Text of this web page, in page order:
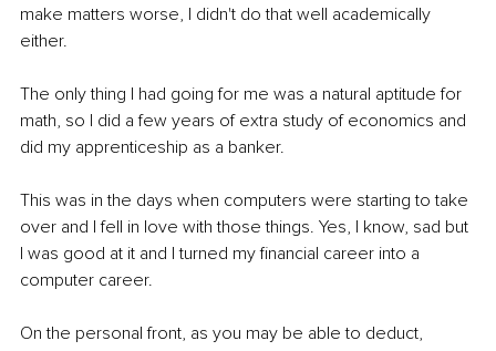
make matters worse, I didn't do that well academically
either.
The only thing I had going for me was a natural aptitude for
math, so I did a few years of extra study of economics and
did my apprenticeship as a banker.
This was in the days when computers were starting to take
over and I fell in love with those things. Yes, I know, sad but
I was good at it and I turned my financial career into a
computer career.
On the personal front, as you may be able to deduct,